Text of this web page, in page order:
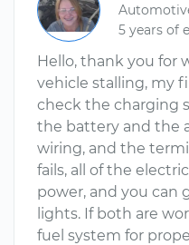
5 years of
Hello, thank you for
vehicle stalling, my
check the charging
the battery and the
wiring, and the
fails, all of the
power, and you can
lights. If both are
fuel system for